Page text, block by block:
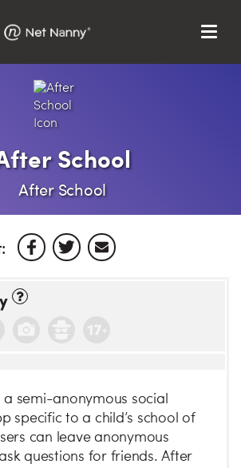
Menu
School
After School
a semi-anonymous social
specific to a child’s school of
can leave anonymous
questions for friends. After